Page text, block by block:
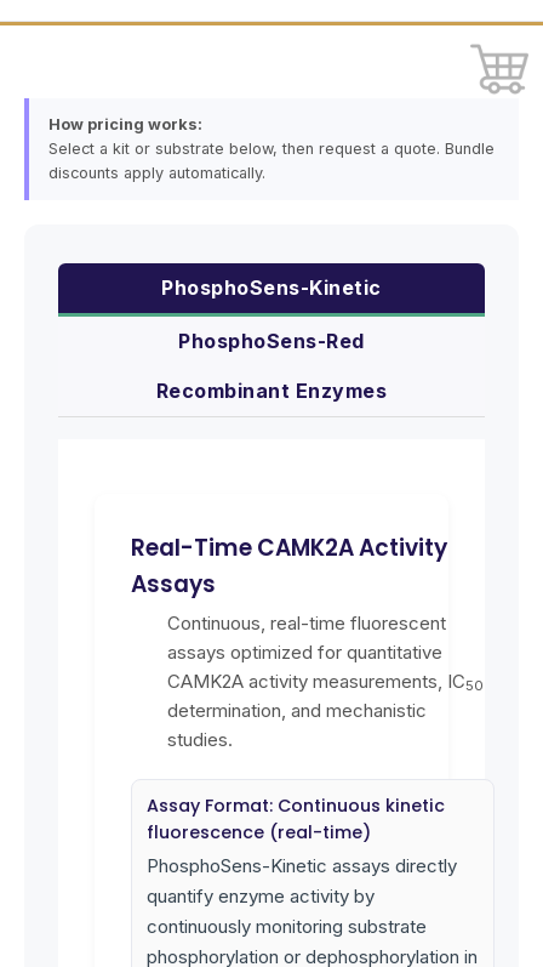
How pricing works:
Select a kit or substrate below, then request a quote. Bundle
discounts apply automatically.
PhosphoSens-Kinetic
PhosphoSens-Red
Recombinant Enzymes
Real-Time CAMK2A Activity
Assays
Continuous, real-time fluorescent
assays optimized for quantitative
CAMK2A activity measurements, IC50
determination, and mechanistic
studies.
Assay Format: Continuous kinetic
fluorescence (real-time)
PhosphoSens-Kinetic assays directly
quantify enzyme activity by
continuously monitoring substrate
phosphorylation or dephosphorylation in